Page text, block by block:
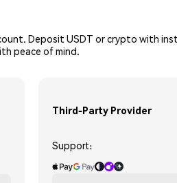
Deposit USDT or crypto with
peace of mind.
Third-Party Provider
Support: